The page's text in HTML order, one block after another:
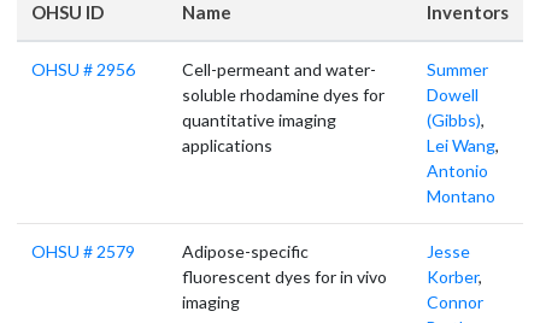
OHSU ID Name Inventors
OHSU # 2956
Cell-permeant and water-
soluble rhodamine dyes for
quantitative imaging
applications
Summer
Dowell
(Gibbs),
Lei Wang,
Antonio
Montano
OHSU # 2579
Adipose-specific
fluorescent dyes for in vivo
imaging
Jesse
Korber,
Connor